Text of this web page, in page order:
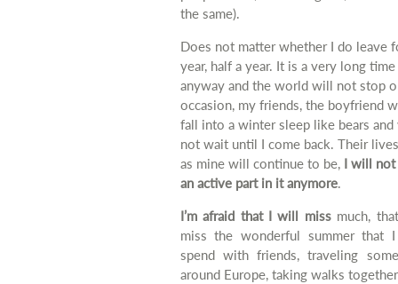
the same).
Does not matterwhetherI do leave
year, half a year. It is a very long time
anyway and the world will not stop
occasion, my friends, the boyfriend
fall into a winter sleep like bears
not wait until I come back. Their
as mine will continue to be, I will not
an active part in it anymore.
I’m afraid that I will missmuch,
miss the wonderful summer that
spend with friends, traveling
around Europe, taking walks